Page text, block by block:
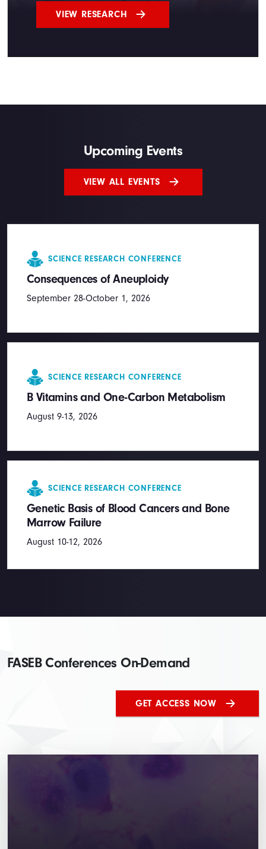
VIEW RESEARCH
Upcoming Events
VIEW ALL EVENTS
SCIENCE RESEARCH CONFERENCE
Consequences of Aneuploidy
September 28-October 1, 2026
SCIENCE RESEARCH CONFERENCE
B Vitamins and One-Carbon Metabolism
August 9-13, 2026
SCIENCE RESEARCH CONFERENCE
Genetic Basis of Blood Cancers and Bone
Marrow Failure
August 10-12, 2026
FASEB Conferences On-Demand
GET ACCESS NOW